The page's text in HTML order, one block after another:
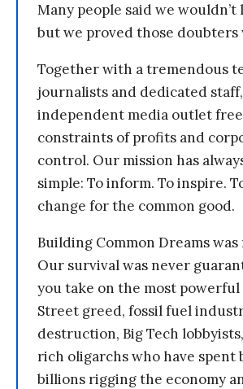
Many people said we wouldn’t
but we proved those doubters
Together with a tremendous
journalists and dedicated
independent media outlet
constraints of profits and
control. Our mission has
simple: To inform. To inspire.
change for the common good.
Building Common Dreams was
Our survival was never
you take on the most
Street greed, fossil fuel
destruction, Big Tech
rich oligarchs who have spent
billions rigging the economy